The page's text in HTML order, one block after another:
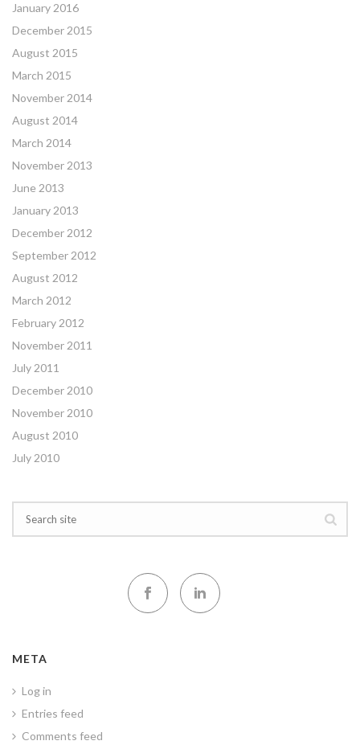
January 2016
December 2015
August 2015
March 2015
November 2014
August 2014
March 2014
November 2013
June 2013
January 2013
December 2012
September 2012
August 2012
March 2012
February 2012
November 2011
July 2011
December 2010
November 2010
August 2010
July 2010
META
Log in
Entries feed
Comments feed